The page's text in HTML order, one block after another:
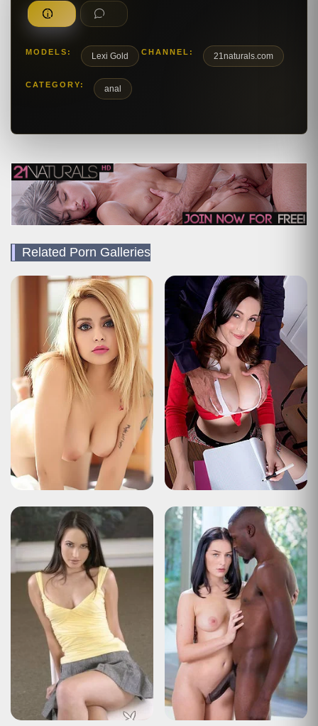
MODELS: Lexi Gold CHANNEL: 21naturals.com
CATEGORY: anal
Related Porn Galleries